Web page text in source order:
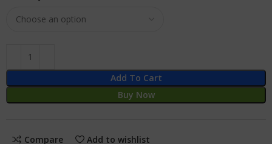
Add To Cart
Buy Now
Compare Add to wishlist